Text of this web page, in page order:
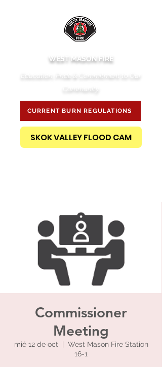
WEST MASON FIRE
Education, Pride & Commitment to Our
Community
CURRENT BURN REGULATIONS
SKOK VALLEY FLOOD CAM
Commissioner
Meeting
mié 12 de oct
West Mason Fire Station
16-1